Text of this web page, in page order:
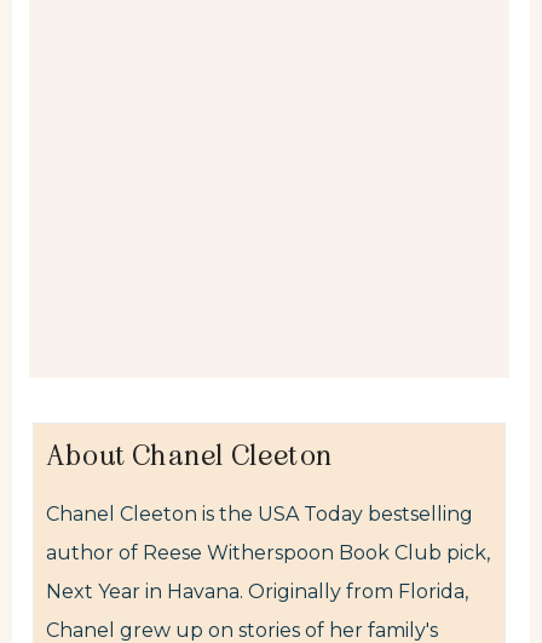
About Chanel Cleeton
Chanel Cleeton is the USA Today bestselling
author of Reese Witherspoon Book Club pick,
Next Year in Havana. Originally from Florida,
Chanel grew up on stories of her family's